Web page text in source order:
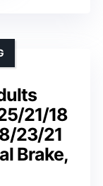
21/18
23/21
Brake,